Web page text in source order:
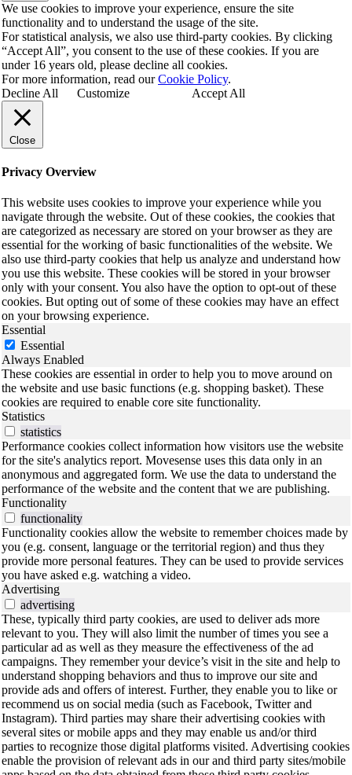
We use cookies to improve your experience, ensure the site
functionality and to understand the usage of the site.
For statistical analysis, we also use third-party cookies. By clicking
“Accept All”, you consent to the use of these cookies. If you are
under 16 years old, please decline all cookies.
For more information, read ourCookie Policy.
Decline All
Customize Accept All
Close
Privacy Overview
This website uses cookies to improve your experience while you
navigate through the website. Out of these cookies, the cookies that
are categorized as necessary are stored on your browser as they are
essential for the working of basic functionalities of the website. We
also use third-party cookies that help us analyze and understand how
you use this website. These cookies will be stored in your browser
only with your consent. You also have the option to opt-out of these
cookies. But opting out of some of these cookies may have an effect
on your browsing experience.
Essential
Essential
Always Enabled
These cookies are essential in order to help you to move around on
the website and use basic functions (e.g. shopping basket). These
cookies are required to enable core site functionality.
Statistics
statistics
Performance cookies collect information how visitors use the website
for the site's analytics report. Movesense uses this data only in an
anonymous and aggregated form. We use the data to understand the
performance of the website and the content that we are publishing.
Functionality
functionality
Functionality cookies allow the website to remember choices made by
you (e.g. consent, language or the territorial region) and thus they
provide more personal features. They can be used to provide services
you have asked e.g. watching a video.
Advertising
advertising
These, typically third party cookies, are used to deliver ads more
relevant to you. They will also limit the number of times you see a
particular ad as well as they measure the effectiveness of the ad
campaigns. They remember your device’s visit in the site and help to
understand shopping behaviors and thus to improve our site and
provide ads and offers of interest. Further, they enable you to like or
recommend us on social media (such as Facebook, Twitter and
Instagram). Third parties may share their advertising cookies with
several sites or mobile apps and they may enable us and/or third
parties to recognize those digital platforms visited. Advertising cookies
enable the provision of relevant ads in our and third party sites/mobile